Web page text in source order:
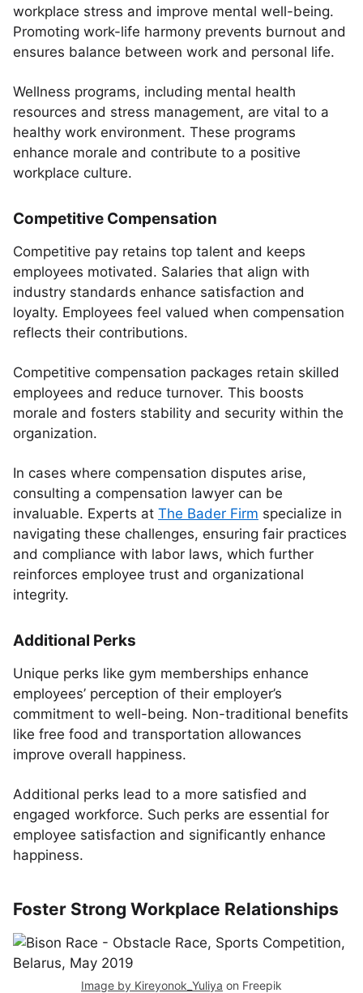
workplace stress and improve mental well-being.
Promoting work-life harmony prevents burnout and
ensures balance between work and personal life.
Wellness programs, including mental health
resources and stress management, are vital to a
healthy work environment. These programs
enhance morale and contribute to a positive
workplace culture.
Competitive Compensation
Competitive pay retains top talent and keeps
employees motivated. Salaries that align with
industry standards enhance satisfaction and
loyalty. Employees feel valued when compensation
reflects their contributions.
Competitive compensation packages retain skilled
employees and reduce turnover. This boosts
morale and fosters stability and security within the
organization.
In cases where compensation disputes arise,
consulting a compensation lawyer can be
invaluable. Experts at The Bader Firm specialize in
navigating these challenges, ensuring fair practices
and compliance with labor laws, which further
reinforces employee trust and organizational
integrity.
Additional Perks
Unique perks like gym memberships enhance
employees’ perception of their employer’s
commitment to well-being. Non-traditional benefits
like free food and transportation allowances
improve overall happiness.
Additional perks lead to a more satisfied and
engaged workforce. Such perks are essential for
employee satisfaction and significantly enhance
happiness.
Foster Strong Workplace Relationships
Image by Kireyonok_Yuliya on Freepik